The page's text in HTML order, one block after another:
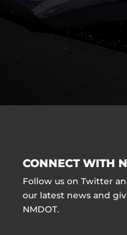
CONNECT WITH
Follow us on Twitter
our latest news and
NMDOT.